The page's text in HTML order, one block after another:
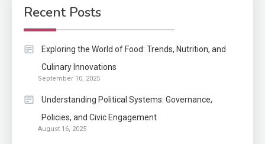
Development Required for
Application
Know The Type Of Resume
Letter Also To Stand Out
Within The Crowd
Auto
Recent Posts
Exploring the World of Food: Trends, Nutrition, and
Culinary Innovations
September 10, 2025
Understanding Political Systems: Governance,
Policies, and Civic Engagement
August 16, 2025